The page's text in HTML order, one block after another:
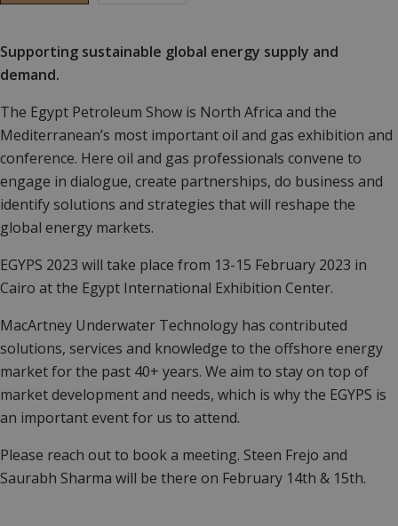
Supporting sustainable global energy supply and
demand.
The Egypt Petroleum Show is North Africa and the
Mediterranean’s most important oil and gas exhibition and
conference. Here oil and gas professionals convene to
engage in dialogue, create partnerships, do business and
identify solutions and strategies that will reshape the
global energy markets.
EGYPS 2023 will take place from 13-15 February 2023 in
Cairo at the Egypt International Exhibition Center.
MacArtney Underwater Technology has contributed
solutions, services and knowledge to the offshore energy
market for the past 40+ years. We aim to stay on top of
market development and needs, which is why the EGYPS is
an important event for us to attend.
Please reach out to book a meeting. Steen Frejo and
Saurabh Sharma will be there on February 14th & 15th.